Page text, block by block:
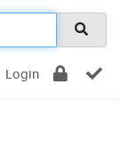
Login